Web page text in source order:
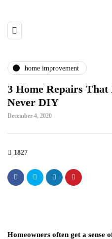
home improvement
3 Home Repairs That
Never DIY
December 4, 2020
1827
Homeowners often get a sense